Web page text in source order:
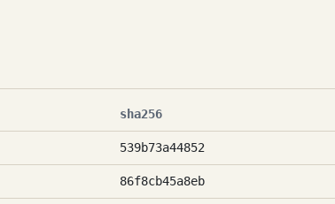
sha256
539b73a44852
86f8cb45a8eb